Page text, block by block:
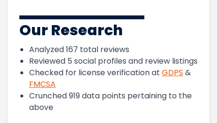
Our Research
Analyzed167 total reviews
Reviewed 5 social profiles and review listings
Checked for license verification at GDPS &
FMCSA
Crunched919data points pertaining to the
above